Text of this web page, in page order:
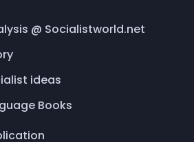
@ Socialistworld.net
ideas
Books